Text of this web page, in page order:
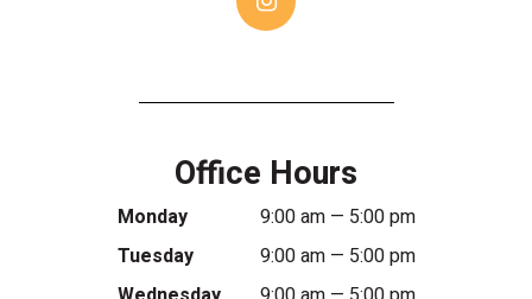
Office Hours
Monday
9:00 am — 5:00 pm
Tuesday
9:00 am — 5:00 pm